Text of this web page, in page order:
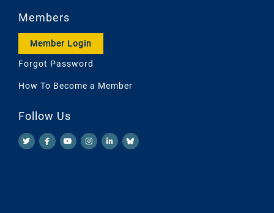
Members
Member Login
Forgot Password
How To Become a Member
Follow Us